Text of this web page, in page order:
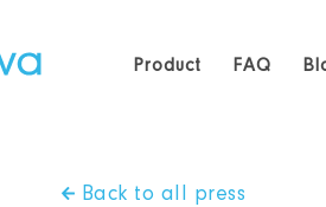
Product FAQ
Back to all press